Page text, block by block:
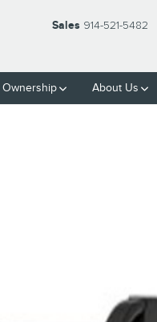
Sales 914-521-5482
Ownership About Us